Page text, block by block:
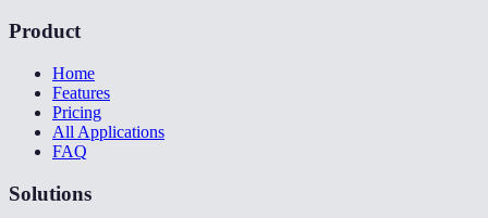
Product
Home
Features
Pricing
All Applications
FAQ
Solutions